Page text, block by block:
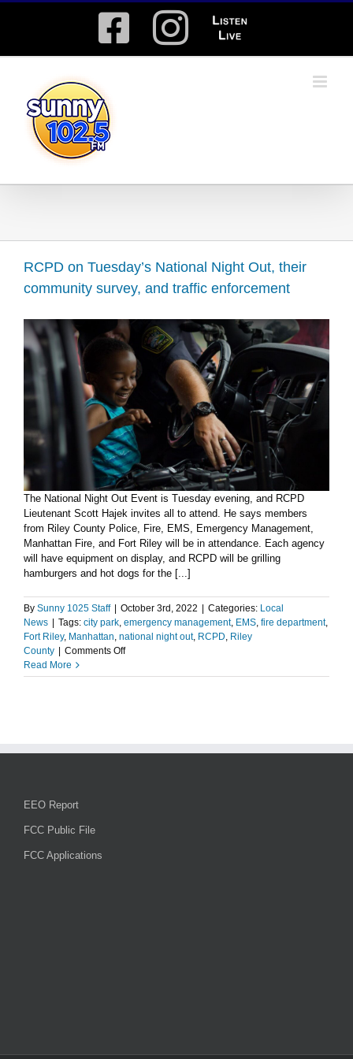
Facebook
Instagram
Listen
Live
RCPD on Tuesday’s National Night Out, their
community survey, and traffic enforcement
The National Night Out Event is Tuesday evening, and RCPD
Lieutenant Scott Hajek invites all to attend. He says members
from Riley County Police, Fire, EMS, Emergency Management,
Manhattan Fire, and Fort Riley will be in attendance. Each agency
will have equipment on display, and RCPD will be grilling
hamburgers and hot dogs for the [...]
By Sunny 1025 Staff October 3rd, 2022 Categories: Local
News
Tags: city park, emergency management, EMS, fire department,
Fort Riley, Manhattan, national night out, RCPD, Riley
County
Comments Offon
on
Read More
EEO Report
FCC Public File
FCC Applications